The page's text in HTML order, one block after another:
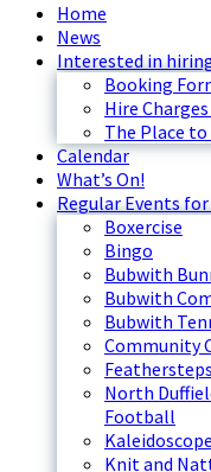
Home
News
Interested in
Booking
Hire
The Place
Calendar
What’s On!
Regular Events
Boxercise
Bingo
Bubwith
Bubwith
Bubwith
Community
North
Football
Knit and